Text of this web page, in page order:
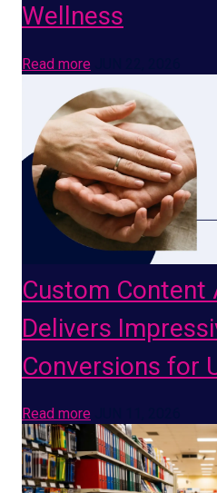
Wellness
Read more
Custom Content
Delivers
Conversions for
Read more